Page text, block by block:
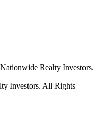
Realty Investors.
Investors. All Rights